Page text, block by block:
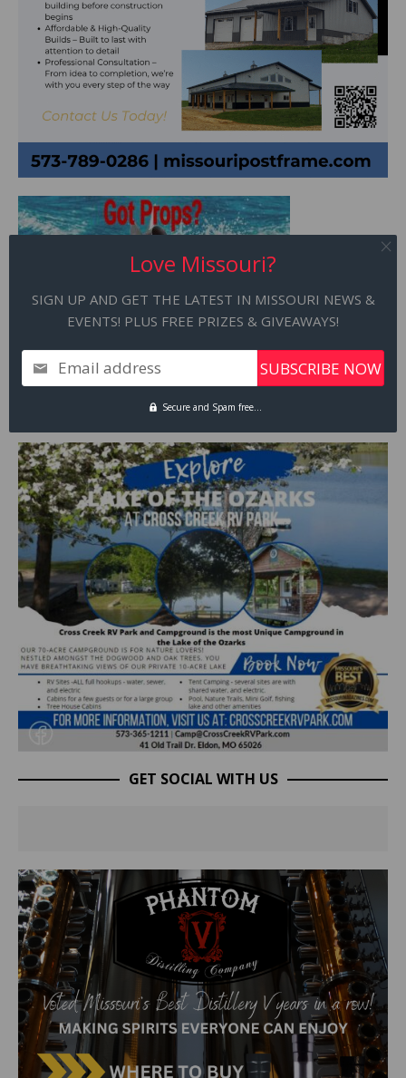
GET SOCIAL WITH US
Love Missouri?
SIGN UP AND GET THE LATEST IN MISSOURI NEWS &
EVENTS! PLUS FREE PRIZES & GIVEAWAYS!
Email address
Secure and Spam free...